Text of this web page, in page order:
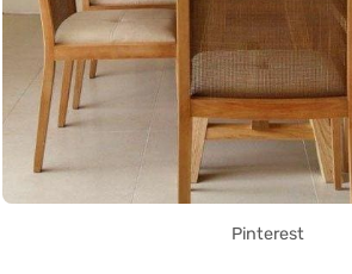
Pinterest